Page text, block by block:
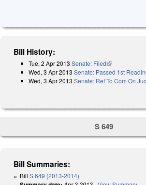
Bill History:
Tue, 2 Apr 2013 Senate: Filed(link is external)
Wed, 3 Apr 2013 Senate: Passed 1st
Wed, 3 Apr 2013 Senate: Ref To Com On
S 649
Bill Summaries:
Bill S 649 (2013-2014)